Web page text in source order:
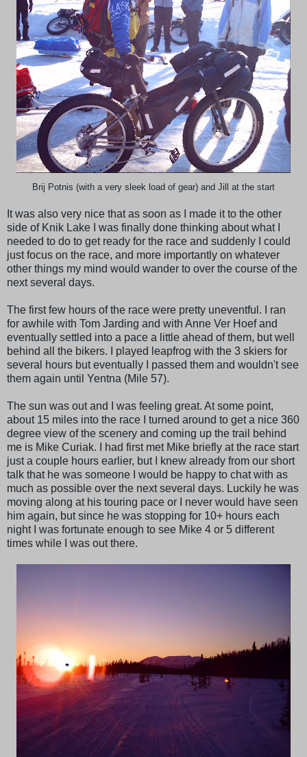
Brij Potnis (with a very sleek load of gear) and Jill at the start
It was also very nice that as soon as I made it to the other
side of Knik Lake I was finally done thinking about what I
needed to do to get ready for the race and suddenly I could
just focus on the race, and more importantly on whatever
other things my mind would wander to over the course of the
next several days.
The first few hours of the race were pretty uneventful. I ran
for awhile with Tom Jarding and with Anne Ver Hoef and
eventually settled into a pace a little ahead of them, but well
behind all the bikers. I played leapfrog with the 3 skiers for
several hours but eventually I passed them and wouldn't see
them again until Yentna (Mile 57).
The sun was out and I was feeling great. At some point,
about 15 miles into the race I turned around to get a nice 360
degree view of the scenery and coming up the trail behind
me is Mike Curiak. I had first met Mike briefly at the race start
just a couple hours earlier, but I knew already from our short
talk that he was someone I would be happy to chat with as
much as possible over the next several days. Luckily he was
moving along at his touring pace or I never would have seen
him again, but since he was stopping for 10+ hours each
night I was fortunate enough to see Mike 4 or 5 different
times while I was out there.